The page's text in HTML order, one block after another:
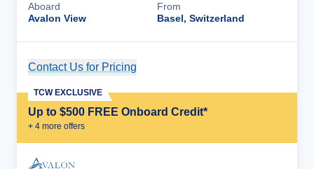
Aboard
Avalon View
From
Basel, Switzerland
Contact Us for Pricing
Up to $500 FREE Onboard Credit*
+ 4 more offers
TCW EXCLUSIVE